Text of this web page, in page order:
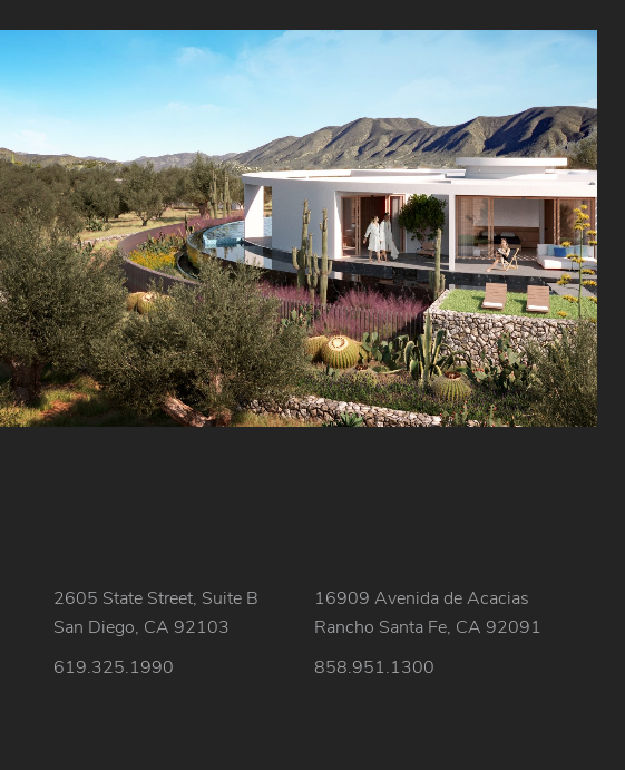
2605 State Street, Suite B
San Diego, CA 92103
619.325.1990
16909 Avenida de Acacias
Rancho Santa Fe, CA 92091
858.951.1300